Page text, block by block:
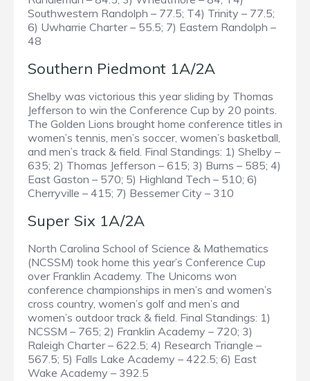
Southwestern Randolph – 77.5; T4) Trinity – 77.5;
6) Uwharrie Charter – 55.5; 7) Eastern Randolph –
48
Southern Piedmont 1A/2A
Shelby was victorious this year sliding by Thomas
Jefferson to win the Conference Cup by 20 points.
The Golden Lions brought home conference titles in
women’s tennis, men’s soccer, women’s basketball,
and men’s track & field. Final Standings: 1) Shelby –
635; 2) Thomas Jefferson – 615; 3) Burns – 585; 4)
East Gaston – 570; 5) Highland Tech – 510; 6)
Cherryville – 415; 7) Bessemer City – 310
Super Six 1A/2A
North Carolina School of Science & Mathematics
(NCSSM) took home this year’s Conference Cup
over Franklin Academy. The Unicorns won
conference championships in men’s and women’s
cross country, women’s golf and men’s and
women’s outdoor track & field. Final Standings: 1)
NCSSM – 765; 2) Franklin Academy – 720; 3)
Raleigh Charter – 622.5; 4) Research Triangle –
567.5; 5) Falls Lake Academy – 422.5; 6) East
Wake Academy – 392.5